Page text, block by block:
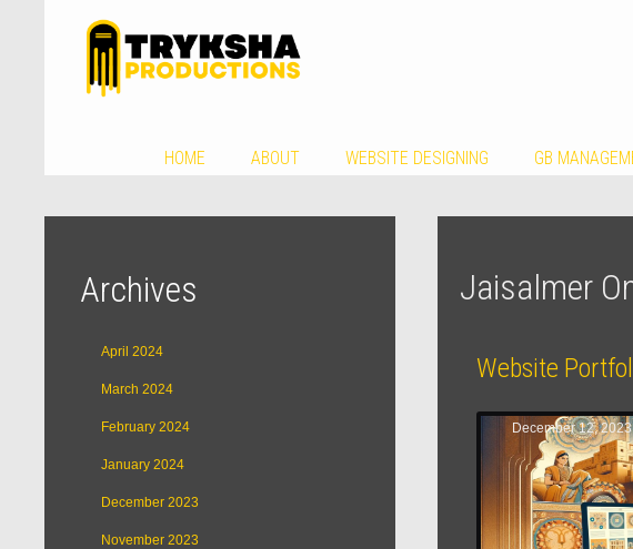
HOME ABOUT WEBSITE DESIGNING GB
Jaisalmer
Website
December 12, 2023
Archives
April 2024
March 2024
February 2024
January 2024
December 2023
November 2023